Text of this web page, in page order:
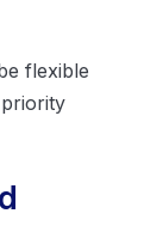
flexible